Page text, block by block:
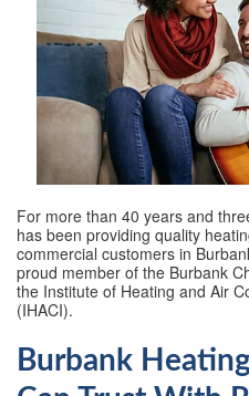
For more than 40 years and
has been providing quality
commercial customers in
proud member of the Burbank
the Institute of Heating and Air
(IHACI).
Burbank